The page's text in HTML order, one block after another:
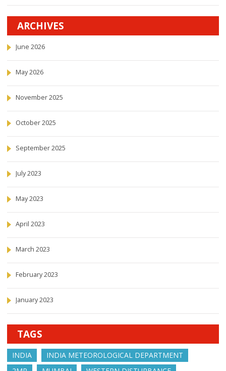
ARCHIVES
June 2026
May 2026
November 2025
October 2025
September 2025
July 2023
May 2023
April 2023
March 2023
February 2023
January 2023
TAGS
INDIA
INDIA METEOROLOGICAL DEPARTMENT